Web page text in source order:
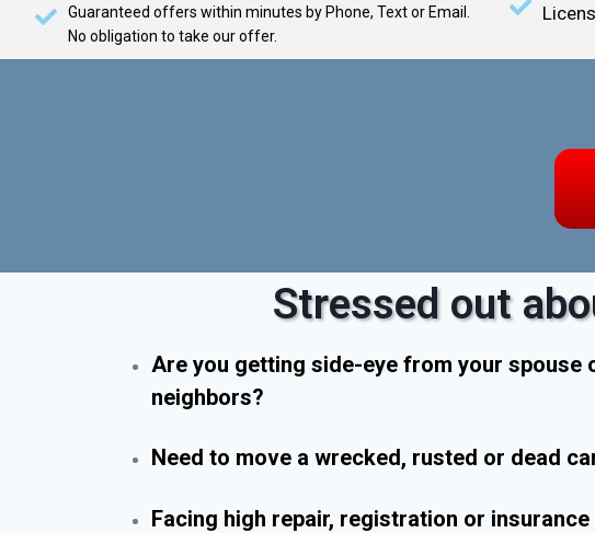
Guaranteed offers within minutes by Phone, Text or Email.
No obligation to take our offer.
Stressed out
Are you getting side-eye from your spouse
neighbors?
Need to move a wrecked, rusted or dead
Facing high repair, registration or